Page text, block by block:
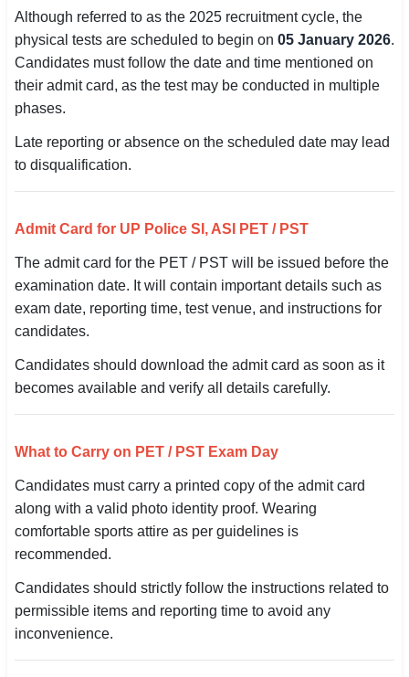
🔐 Login with Google
🔍 Search All Jobs
Although referred to as the 2025 recruitment cycle, the
physical tests are scheduled to begin on 05 January 2026.
Candidates must follow the date and time mentioned on
their admit card, as the test may be conducted in multiple
phases.
Late reporting or absence on the scheduled date may lead
to disqualification.
Admit Card for UP Police SI, ASI PET / PST
The admit card for the PET / PST will be issued before the
examination date. It will contain important details such as
exam date, reporting time, test venue, and instructions for
candidates.
Candidates should download the admit card as soon as it
becomes available and verify all details carefully.
What to Carry on PET / PST Exam Day
Candidates must carry a printed copy of the admit card
along with a valid photo identity proof. Wearing
comfortable sports attire as per guidelines is
recommended.
Candidates should strictly follow the instructions related to
permissible items and reporting time to avoid any
inconvenience.